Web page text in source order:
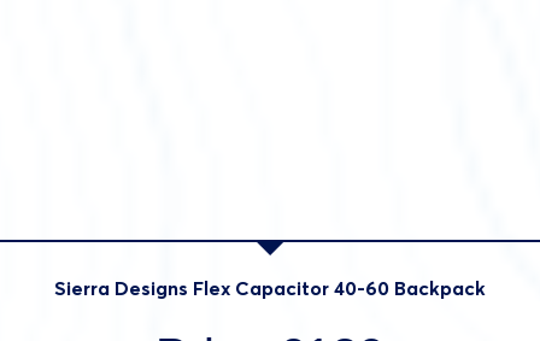
Sierra Designs Flex Capacitor 40-60 Backpack